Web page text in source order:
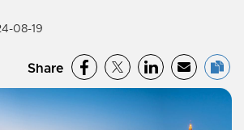
08-19
Share